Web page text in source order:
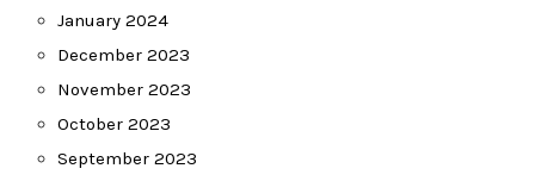
January 2024
December 2023
November 2023
October 2023
September 2023